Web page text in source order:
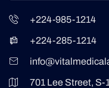
+224-985-1214
+224-285-1214
701 Lee Street, S-